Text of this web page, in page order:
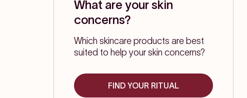
What are your skin
concerns?
Which skincare products are best
suited to help your skin concerns?
FIND YOUR RITUAL